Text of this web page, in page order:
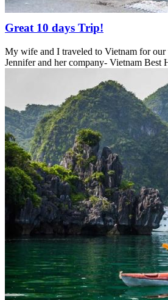
Great 10 days Trip!
My wife and I traveled to Vietnam for our
Jennifer and her company- Vietnam Best